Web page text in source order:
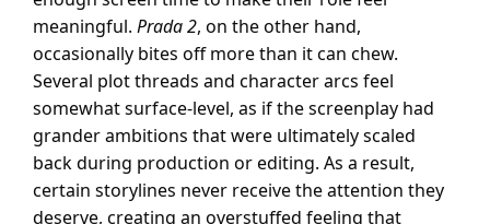
meaningful. Prada 2, on the other hand,
occasionally bites off more than it can chew.
Several plot threads and character arcs feel
somewhat surface-level, as if the screenplay had
grander ambitions that were ultimately scaled
back during production or editing. As a result,
certain storylines never receive the attention they
deserve, creating an overstuffed feeling that